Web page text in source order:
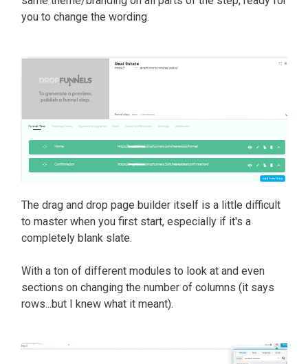
you to change the wording.
The drag and drop page builder itself is a little difficult
to master when you first start, especially if it's a
completely blank slate.
With a ton of different modules to look at and even
sections on changing the number of columns (it says
rows...but I knew what it meant).